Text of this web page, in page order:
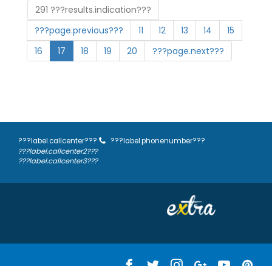
291 ???results.indication???
???page.previous???
11 12 13 14
15
16
17 18 19 20 ???page.next???
???label.callcenter???
???label.phonenumber???
???label.callcenter2???
???label.callcenter3???